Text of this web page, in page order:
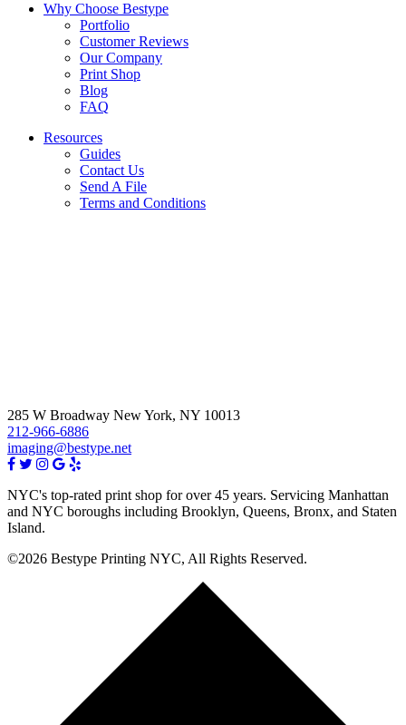
Why Choose Bestype
Portfolio
Customer Reviews
Our Company
Print Shop
Blog
FAQ
Resources
Guides
Contact Us
Send A File
Terms and Conditions
285 W Broadway New York, NY 10013
212-966-6886
imaging@bestype.net
NYC's top-rated print shop for over 45 years. Servicing Manhattan
and NYC boroughs including Brooklyn, Queens, Bronx, and Staten
Island.
©2026 Bestype Printing NYC, All Rights Reserved.